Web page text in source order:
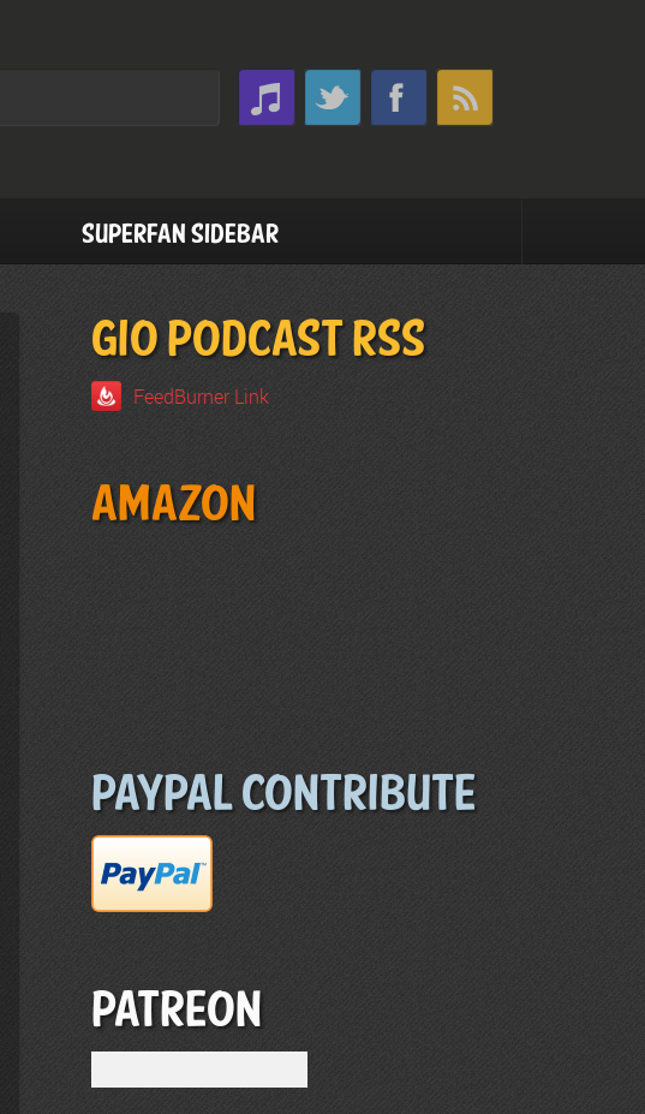
Superfan Sidebar
GIO PODCAST RSS
FeedBurner Link
Amazon
Paypal Contribute
Patreon